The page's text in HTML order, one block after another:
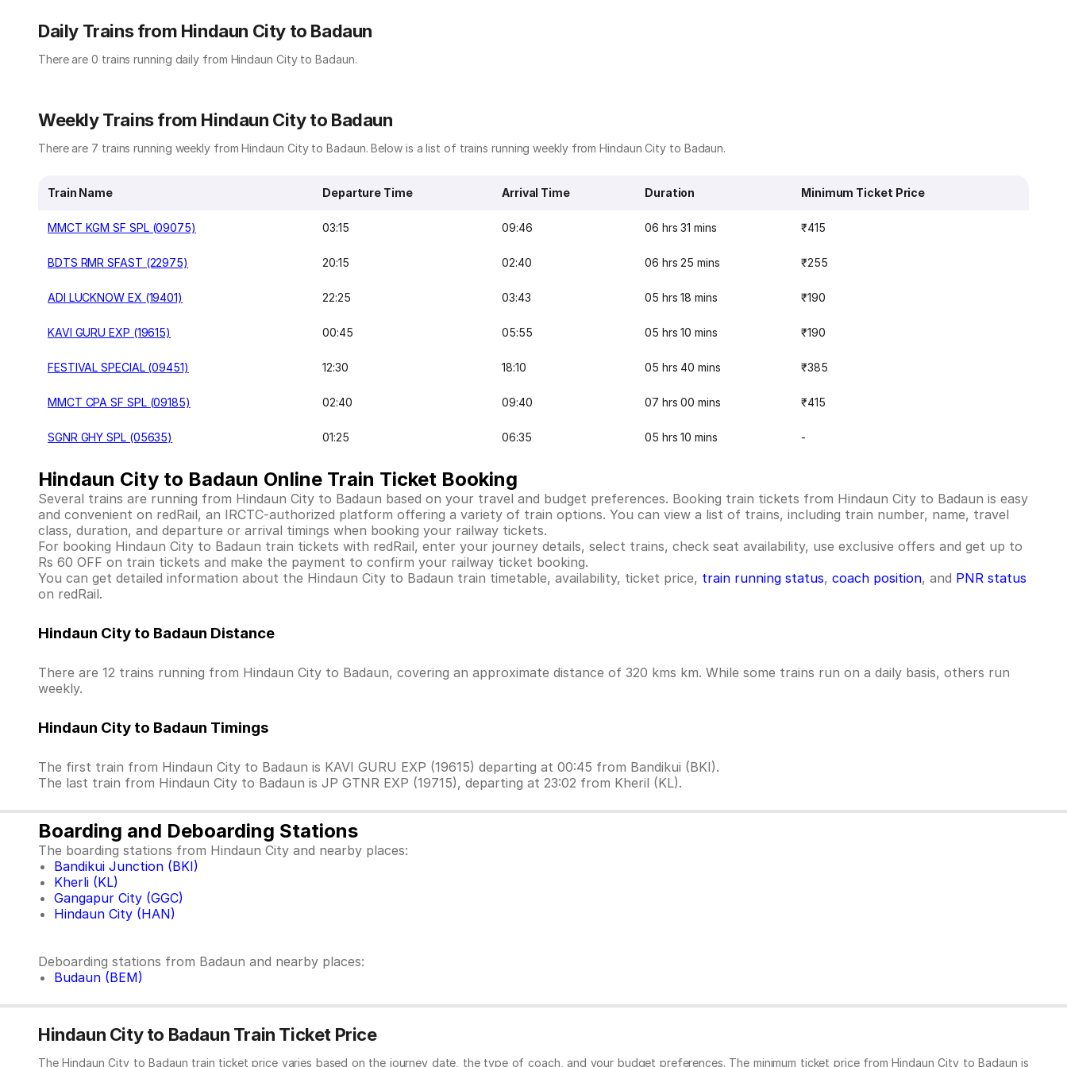
Daily Trains from Hindaun City to Badaun
There are 0 trains running daily from Hindaun City to Badaun.
Weekly Trains from Hindaun City to Badaun
There are 7 trains running weekly from Hindaun City to Badaun. Below is a list of trains running weekly from Hindaun City to Badaun.
Train Name Departure Time Arrival Time Duration Minimum Ticket Price
MMCT KGM SF SPL (09075) 03:15 09:46 06 hrs 31 mins ₹415
BDTS RMR SFAST (22975) 20:15 02:40 06 hrs 25 mins ₹255
ADI LUCKNOW EX (19401) 22:25 03:43 05 hrs 18 mins ₹190
KAVI GURU EXP (19615) 00:45 05:55 05 hrs 10 mins ₹190
FESTIVAL SPECIAL (09451) 12:30 18:10 05 hrs 40 mins ₹385
MMCT CPA SF SPL (09185) 02:40 09:40 07 hrs 00 mins ₹415
SGNR GHY SPL (05635) 01:25 06:35 05 hrs 10 mins -
Hindaun City to Badaun Online Train Ticket Booking
Several trains are running from Hindaun City to Badaun based on your travel and budget preferences. Booking train tickets from Hindaun City to Badaun is easy
and convenient on redRail, an IRCTC-authorized platform offering a variety of train options. You can view a list of trains, including train number, name, travel
class, duration, and departure or arrival timings when booking your railway tickets.
For booking Hindaun City to Badaun train tickets with redRail, enter your journey details, select trains, check seat availability, use exclusive offers and get up to
Rs 60 OFF on train tickets and make the payment to confirm your railway ticket booking.
You can get detailed information about the Hindaun City to Badaun train timetable, availability, ticket price, train running status, coach position, and PNR status
on redRail.
Hindaun City to Badaun Distance
There are 12 trains running from Hindaun City to Badaun, covering an approximate distance of 320 kms km. While some trains run on a daily basis, others run
weekly.
Hindaun City to Badaun Timings
The first train from Hindaun City to Badaun is KAVI GURU EXP (19615) departing at 00:45 from Bandikui (BKI).
The last train from Hindaun City to Badaun is JP GTNR EXP (19715), departing at 23:02 from Kheril (KL).
Boarding and Deboarding Stations
The boarding stations from Hindaun City and nearby places:
Bandikui Junction (BKI)
Kherli (KL)
Gangapur City (GGC)
Hindaun City (HAN)
Deboarding stations from Badaun and nearby places:
Budaun (BEM)
Hindaun City to Badaun Train Ticket Price
The Hindaun City to Badaun train ticket price varies based on the journey date, the type of coach, and your budget preferences. The minimum ticket price from Hindaun City to Badaun is